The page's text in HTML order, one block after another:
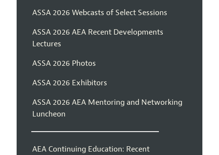
ASSA 2026 Webcasts of Select Sessions
ASSA 2026 AEA Recent Developments
Lectures
ASSA 2026 Photos
ASSA 2026 Exhibitors
ASSA 2026 AEA Mentoring and Networking
Luncheon
AEA Continuing Education: Recent